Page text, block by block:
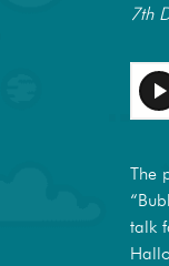
7th
The
talk